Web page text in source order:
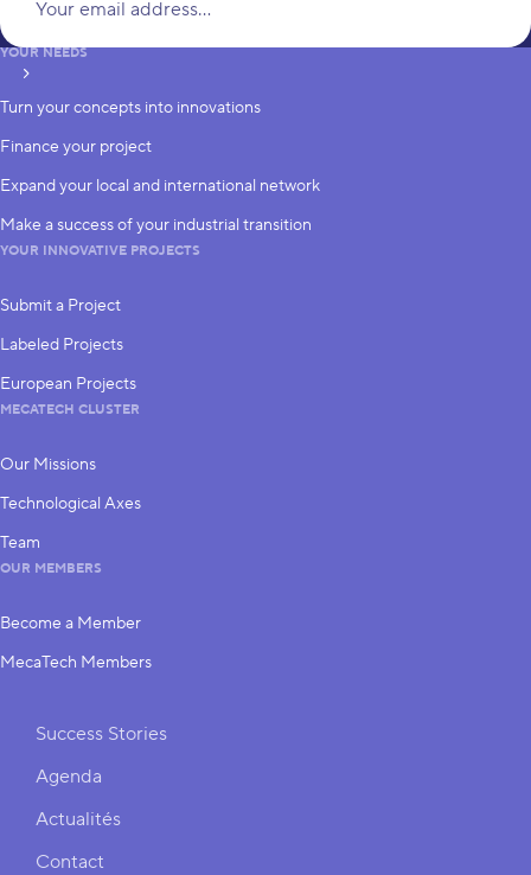
subscribe
YOUR NEEDS
Turn your concepts into innovations
Finance your project
Expand your local and international network
Make a success of your industrial transition
YOUR INNOVATIVE PROJECTS
Submit a Project
Labeled Projects
European Projects
MECATECH CLUSTER
Our Missions
Technological Axes
Team
OUR MEMBERS
Become a Member
MecaTech Members
Shortcuts
Success Stories
Agenda
Actualités
Contact